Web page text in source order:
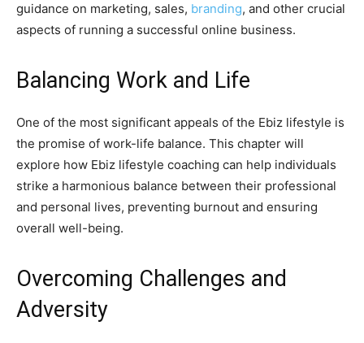
guidance on marketing, sales, branding, and other crucial
aspects of running a successful online business.
Balancing Work and Life
One of the most significant appeals of the Ebiz lifestyle is
the promise of work-life balance. This chapter will
explore how Ebiz lifestyle coaching can help individuals
strike a harmonious balance between their professional
and personal lives, preventing burnout and ensuring
overall well-being.
Overcoming Challenges and
Adversity